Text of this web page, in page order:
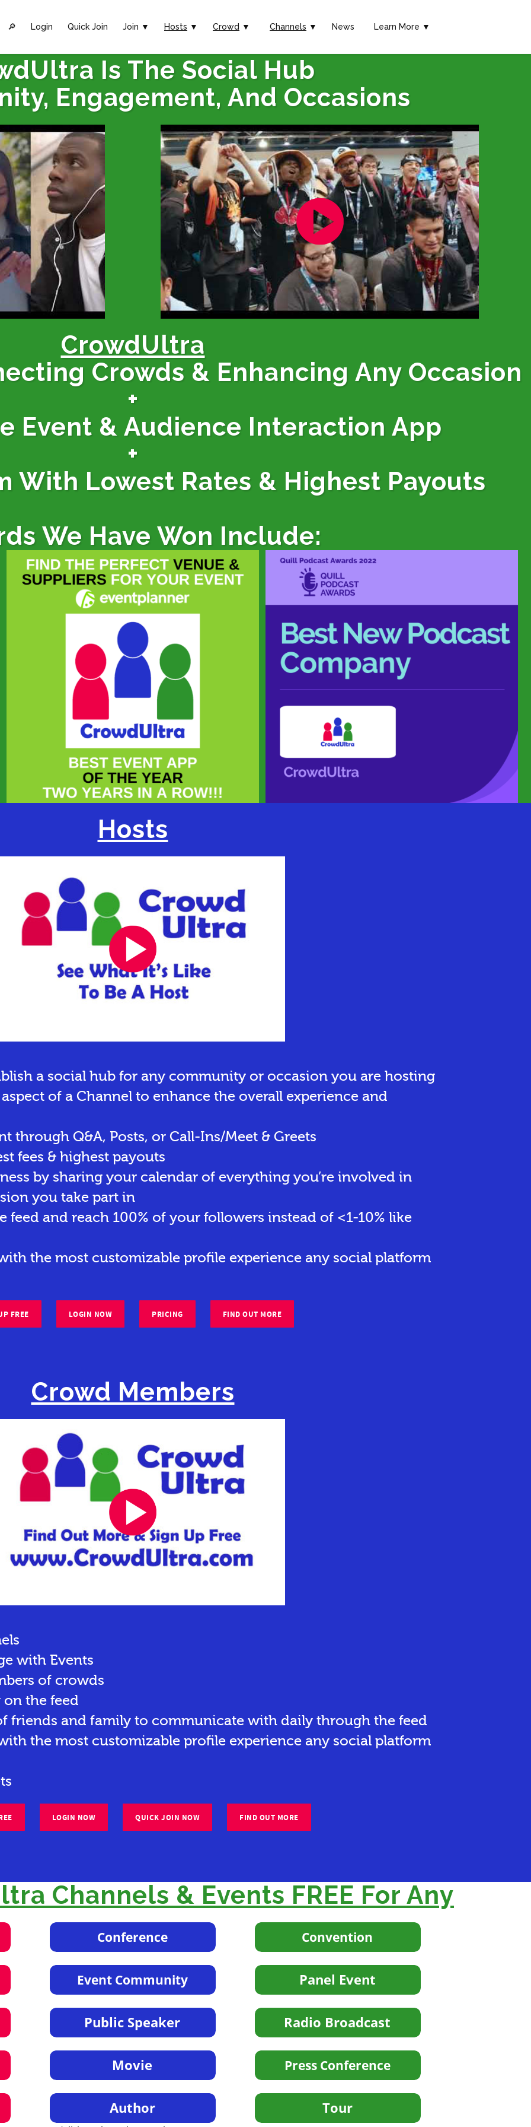
🔎︎ Login Quick Join Join ▼ Hosts ▼ Crowd ▼ Channels ▼ News Learn More ▼
Is The Social Hub
Engagement, And Occasions
CrowdUltra
Crowds & Enhancing Any Occasion
+
Event & Audience Interaction App
+
With Lowest Rates & Highest Payouts
We Have Won Include:
Hosts
a social hub for any community or occasion you are hosting
of a Channel to enhance the overall experience and
through Q&A, Posts, or Call-Ins/Meet & Greets
fees & highest payouts
by sharing your calendar of everything you’re involved in
you take part in
feed and reach 100% of your followers instead of <1-10% like
the most customizable profile experience any social platform
FREE LOGIN NOW PRICING FIND OUT MORE
Crowd Members
with Events
of crowds
the feed
friends and family to communicate with daily through the feed
the most customizable profile experience any social platform
LOGIN NOW QUICK JOIN NOW FIND OUT MORE
Channels & Events FREE For Any